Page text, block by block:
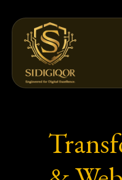
content